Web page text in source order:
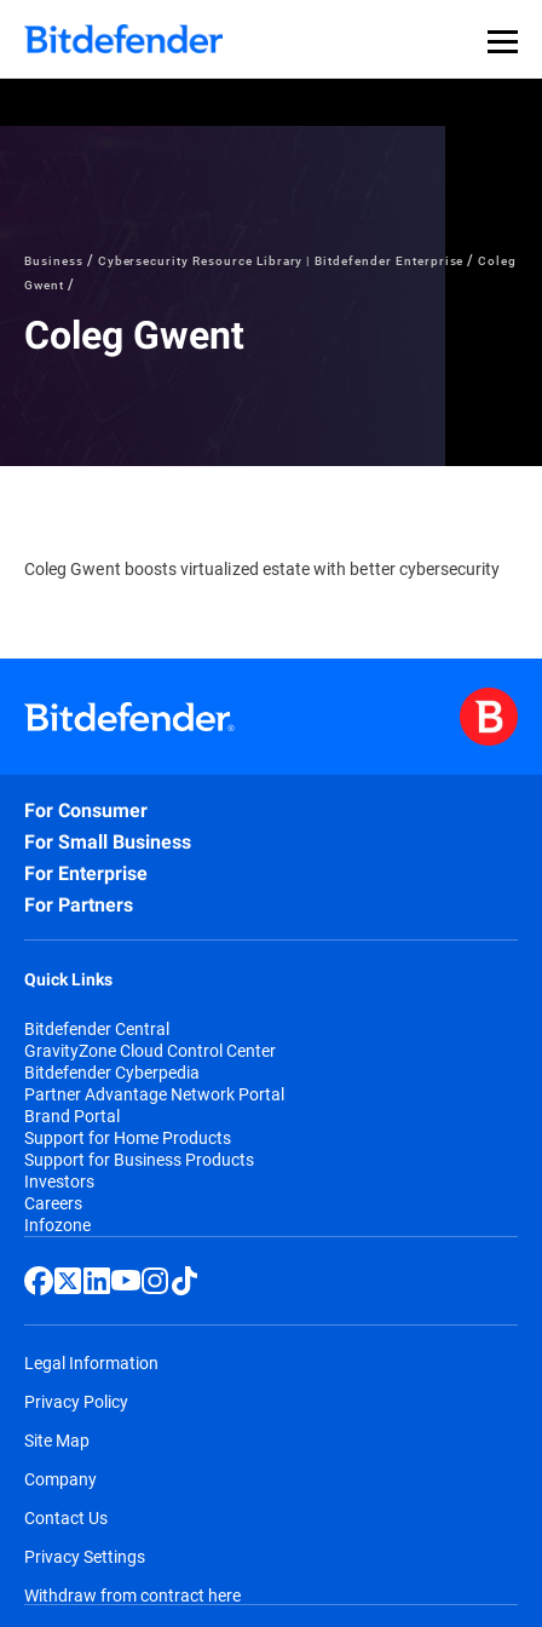
Business Cybersecurity Resource Library | Bitdefender Enterprise
Coleg
Gwent
Coleg Gwent
Coleg Gwent boosts virtualized estate with better cybersecurity
For Consumer
For Small Business
For Enterprise
For Partners
Quick Links
Bitdefender Central
GravityZone Cloud Control Center
Bitdefender Cyberpedia
Partner Advantage Network Portal
Brand Portal
Support for Home Products
Support for Business Products
Investors
Careers
Infozone
Legal Information
Privacy Policy
Site Map
Company
Contact Us
Privacy Settings
Withdraw from contract here